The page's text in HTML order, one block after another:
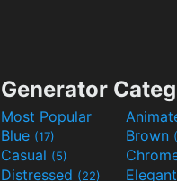
Generator
Most Popular
Blue (17) Brown
Casual (5)
Distressed (22) Elegant